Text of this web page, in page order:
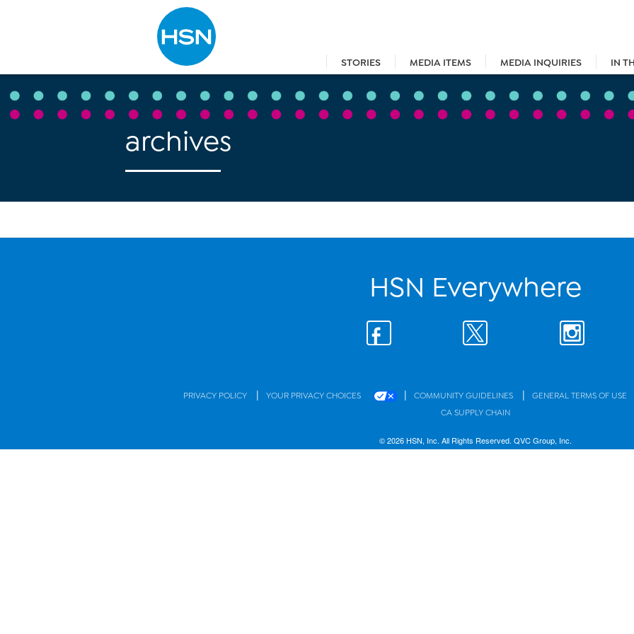
STORIES MEDIA ITEMS MEDIA INQUIRIES IN
Type to search
archives
HSN Everywhere
PRIVACY POLICY | YOUR PRIVACY CHOICES | COMMUNITY GUIDELINES | GENERAL TERMS OF USE
CA SUPPLY CHAIN
© 2026 HSN, Inc. All Rights Reserved. QVC Group, Inc.